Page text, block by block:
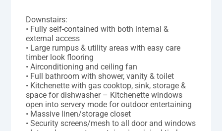
Downstairs:
• Fully self-contained with both internal &
external access
• Large rumpus & utility areas with easy care
timber look flooring
• Airconditioning and ceiling fan
• Full bathroom with shower, vanity & toilet
• Kitchenette with gas cooktop, sink, storage &
space for dishwasher – Kitchenette windows
open into servery mode for outdoor entertaining
• Massive linen/storage closet
• Security screens/mesh to all door and windows